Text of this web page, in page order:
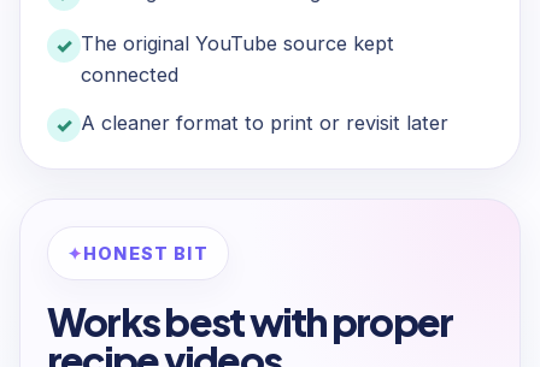
The original YouTube source kept
connected
A cleaner format to print or revisit later
HONEST BIT
Works best with proper